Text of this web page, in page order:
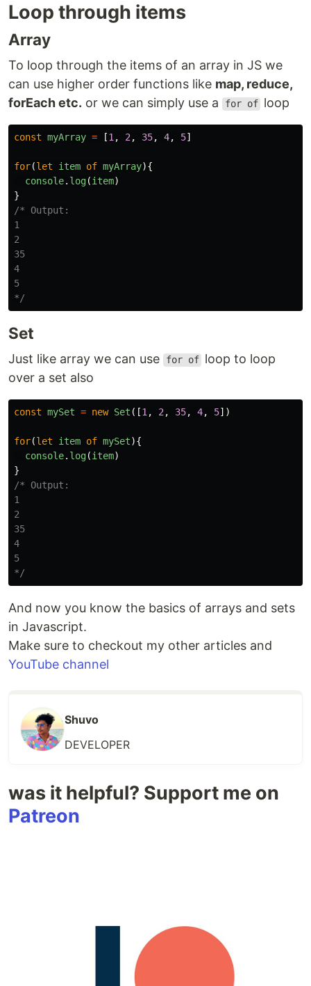
Loop through items
Array
To loop through the items of an array in JS we
can use higher order functions like map, reduce,
forEach etc. or we can simply use a for of loop
const myArray = [1 , 2 , 35, 4, 5]
for(let item of myArray){
console. log(item)
}
/* Output:
1
2
35
4
5
*/
Set
Just like array we can use for of loop to loop
over a set also
const mySet = new Set ([1 , 2 , 35, 4, 5])
for(let item of mySet){
console. log(item)
}
/* Output:
1
2
35
4
5
*/
And now you know the basics of arrays and sets
in Javascript.
Make sure to checkout my other articles and
YouTube channel
Shuvo
DEVELOPER
was it helpful? Support me on
Patreon